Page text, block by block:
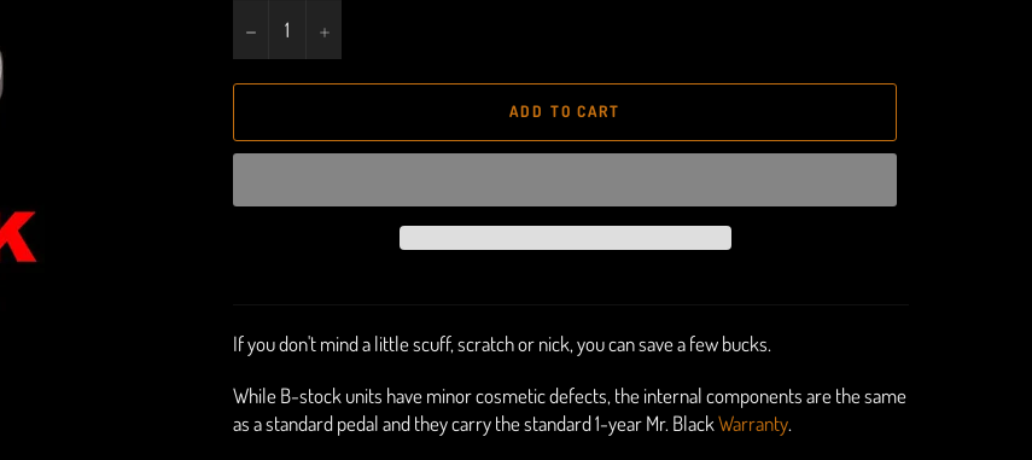
− +
ADD TO CART
If you don't mind a little scuff, scratch or nick, you can save a few bucks.
While B-stock units have minor cosmetic defects, the internal components arethe same
as a standard pedaland they carry the standard 1-year Mr. BlackWarranty.